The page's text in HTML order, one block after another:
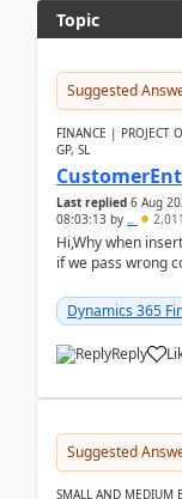
Topic
Suggested
FINANCE | PROJECT
GP, SL
Last replied 6 Aug
08:03:13 by .. 2,011
Hi,Why when
if we pass wrong
Dynamics 365
Reply
Suggested
SMALL AND MEDIUM